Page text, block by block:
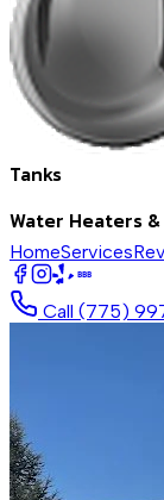
Tanks
Water Heaters
HomeServices
BBB
Call (775)